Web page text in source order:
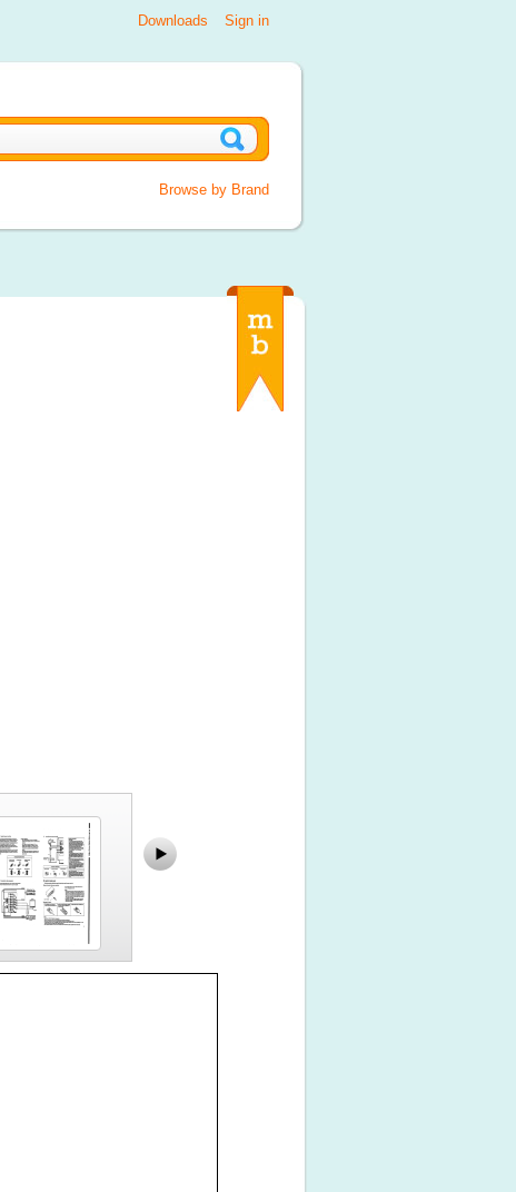
Sign in
Downloads
Browse by Brand